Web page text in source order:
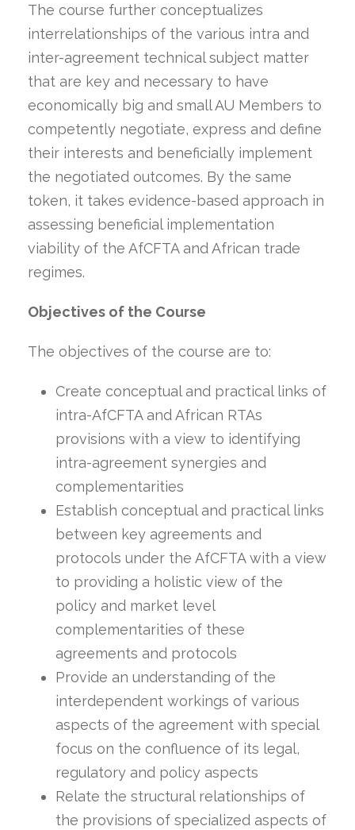
The course further conceptualizes
interrelationships of the various intra and
inter-agreement technical subject matter
that are key and necessary to have
economically big and small AU Members to
competently negotiate, express and define
their interests and beneficially implement
the negotiated outcomes. By the same
token, it takes evidence-based approach in
assessing beneficial implementation
viability of the AfCFTA and African trade
regimes.
Objectives of the Course
The objectives of the course are to:
Create conceptual and practical links of
intra-AfCFTA and African RTAs
provisions with a view to identifying
intra-agreement synergies and
complementarities
Establish conceptual and practical links
between key agreements and
protocols under the AfCFTA with a view
to providing a holistic view of the
policy and market level
complementarities of these
agreements and protocols
Provide an understanding of the
interdependent workings of various
aspects of the agreement with special
focus on the confluence of its legal,
regulatory and policy aspects
Relate the structural relationships of
the provisions of specialized aspects of